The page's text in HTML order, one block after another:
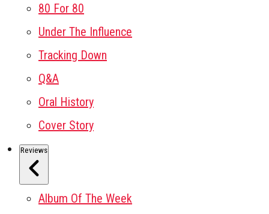
80 For 80
Under The Influence
Tracking Down
Q&A
Oral History
Cover Story
Reviews
Album Of The Week